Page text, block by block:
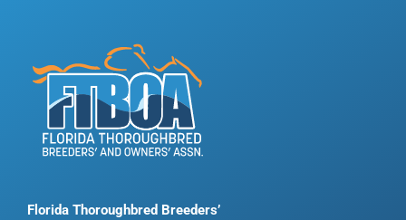
Florida Thoroughbred Breeders’